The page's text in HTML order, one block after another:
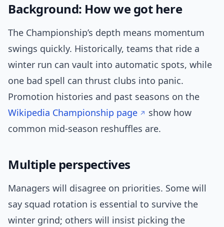
Background: How we got here
The Championship’s depth means momentum
swings quickly. Historically, teams that ride a
winter run can vault into automatic spots, while
one bad spell can thrust clubs into panic.
Promotion histories and past seasons on the
Wikipedia Championship page
show how
common mid-season reshuffles are.
Multiple perspectives
Managers will disagree on priorities. Some will
say squad rotation is essential to survive the
winter grind; others will insist picking the